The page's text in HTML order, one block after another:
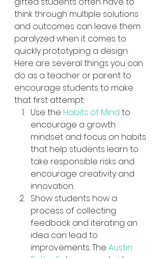
think through multiple solutions
and outcomes can leave them
paralyzed when it comes to
quickly prototyping a design.
Here are several things you can
do as a teacher or parent to
encourage students to make
that first attempt:
Use the Habits of Mind to
encourage a growth
mindset and focus on habits
that help students learn to
take responsible risks and
encourage creativity and
innovation.
Show students how a
process of collecting
feedback and iterating an
idea can lead to
improvements. The Austin